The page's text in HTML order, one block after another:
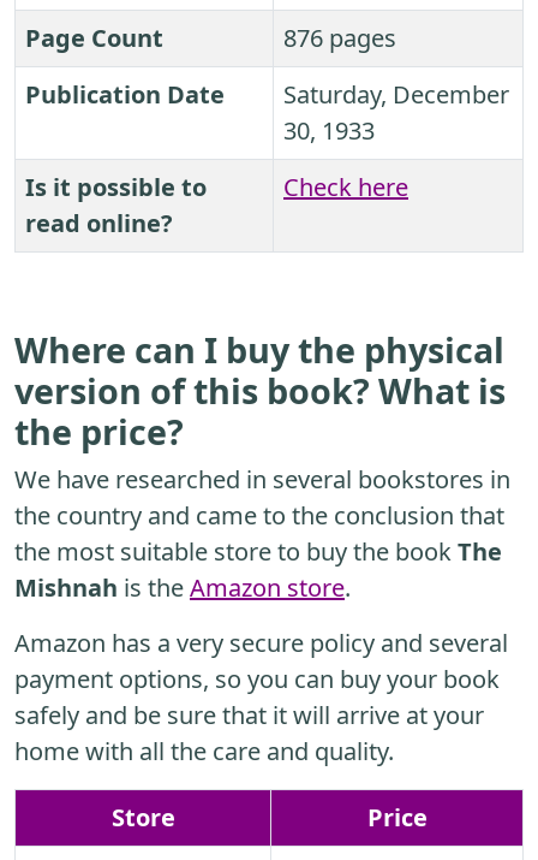
Page Count
876 pages
Publication Date
Saturday, December
30, 1933
Is it possible to
read online?
Check here
Where can I buy the physical
version of this book? What is
the price?
We have researched in several bookstores in
the country and came to the conclusion that
the most suitable store to buy the bookThe
Mishnah is theAmazon store.
Amazon has a very secure policy and several
payment options, so you can buy your book
safely and be sure that it will arrive at your
home with all the care and quality.
Store Price